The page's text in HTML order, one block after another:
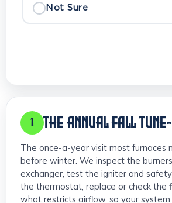
Not Sure
1 THE ANNUAL FALL
The once-a-year visit most furnaces
before winter. We inspect the
exchanger, test the igniter and
the thermostat, replace or check the
what restricts airflow, so your